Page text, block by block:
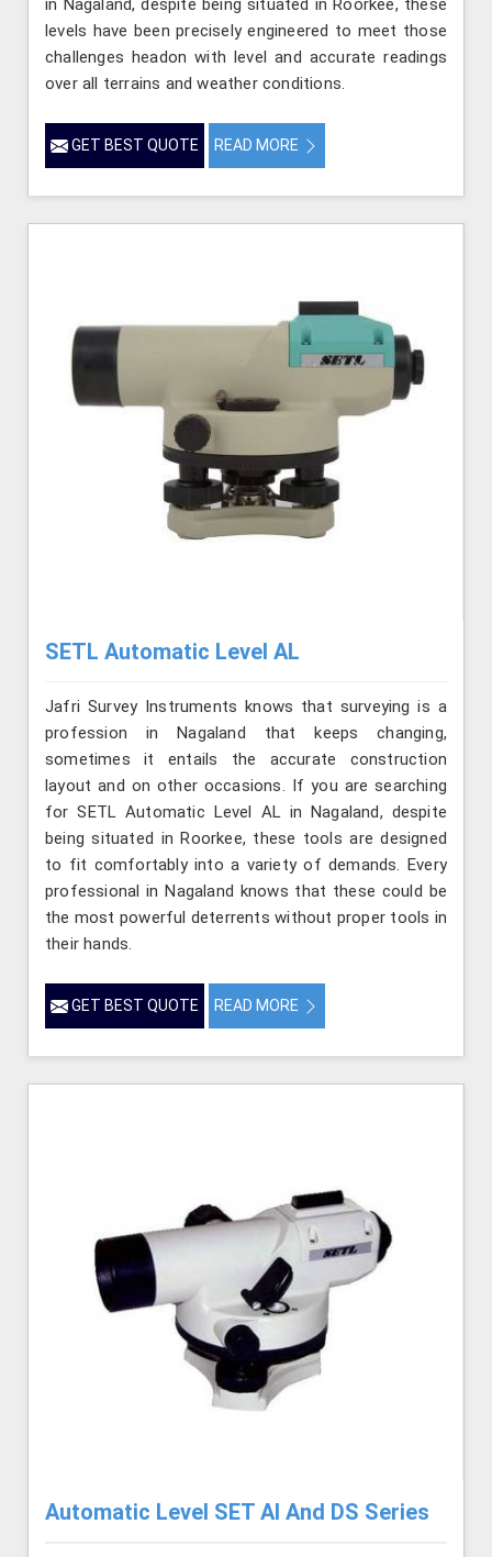
in Nagaland, despite being situated in Roorkee, these
levels have been precisely engineered to meet those
challenges headon with level and accurate readings
over all terrains and weather conditions.
GET BEST QUOTE READ MORE
SETL Automatic Level AL
Jafri Survey Instruments knows that surveying is a
profession in Nagaland that keeps changing,
sometimes it entails the accurate construction
layout and on other occasions. If you are searching
for SETL Automatic Level AL in Nagaland, despite
being situated in Roorkee, these tools are designed
to fit comfortably into a variety of demands. Every
professional in Nagaland knows that these could be
the most powerful deterrents without proper tools in
their hands.
GET BEST QUOTE READ MORE
Automatic Level SET AI And DS Series